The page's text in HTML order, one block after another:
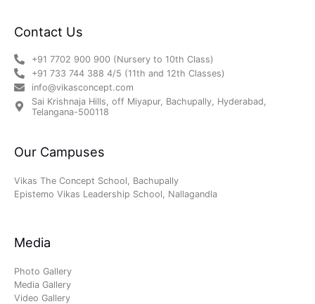
Contact Us
+91 7702 900 900 (Nursery to 10th Class)
+91 733 744 388 4/5 (11th and 12th Classes)
info@vikasconcept.com
Sai Krishnaja Hills, off Miyapur, Bachupally, Hyderabad,
Telangana-500118
Our Campuses
Vikas The Concept School, Bachupally
Epistemo Vikas Leadership School, Nallagandla
Media
Photo Gallery
Media Gallery
Video Gallery